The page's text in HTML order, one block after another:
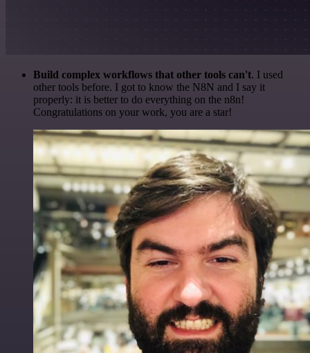
Build complex workflows that other tools can't. I used
other tools before. I got to know the N8N and I say it
properly: it is better to do everything on the n8n!
Congratulations on your work, you are a star!